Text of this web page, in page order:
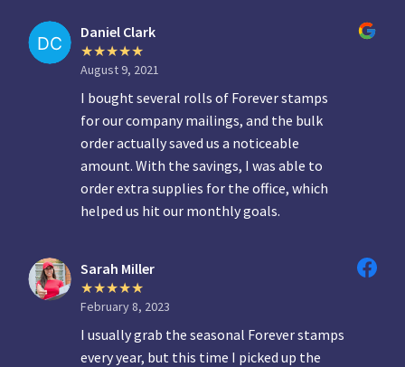
Daniel Clark
August 9, 2021
I bought several rolls of Forever stamps
for our company mailings, and the bulk
order actually saved us a noticeable
amount. With the savings, I was able to
order extra supplies for the office, which
helped us hit our monthly goals.
Sarah Miller
February 8, 2023
I usually grab the seasonal Forever stamps
every year, but this time I picked up the